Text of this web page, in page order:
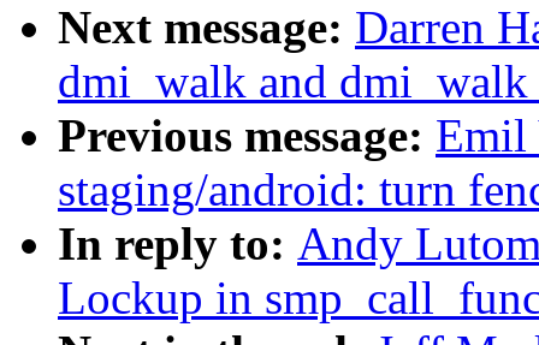
Next message: Darren
dmi_walk and
Previous message: Emil
staging/android: turn
In reply to: Andy
Lockup in